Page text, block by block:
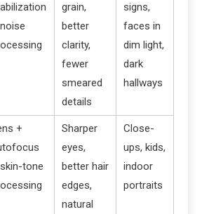
grain,
better
clarity,
fewer
smeared
details
signs,
faces in
dim light,
dark
hallways
+
tone
Sharper
eyes,
better hair
edges,
natural
Close-
ups, kids,
indoor
portraits